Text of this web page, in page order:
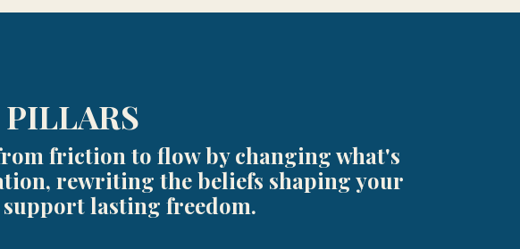
friction to flow by changing what's
rewriting the beliefs shaping your
lasting freedom.